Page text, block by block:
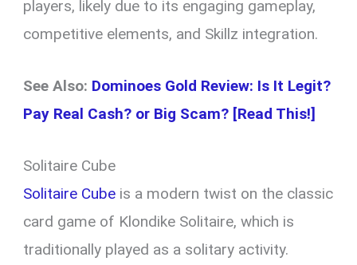
players, likely due to its engaging gameplay,
competitive elements, and Skillz integration.
See Also: Dominoes Gold Review: Is It Legit?
Pay Real Cash? or Big Scam? [Read This!]
Solitaire Cube
Solitaire Cube is a modern twist on the classic
card game of Klondike Solitaire, which is
traditionally played as a solitary activity.